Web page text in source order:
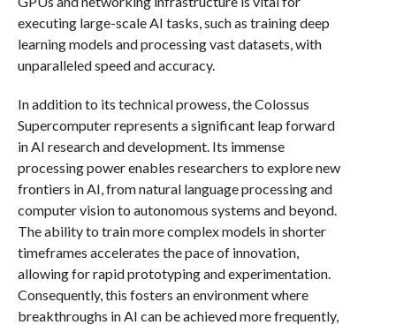
executing large-scale AI tasks, such as training deep
learning models and processing vast datasets, with
unparalleled speed and accuracy.
In addition to its technical prowess, the Colossus
Supercomputer represents a significant leap forward
in AI research and development. Its immense
processing power enables researchers to explore new
frontiers in AI, from natural language processing and
computer vision to autonomous systems and beyond.
The ability to train more complex models in shorter
timeframes accelerates the pace of innovation,
allowing for rapid prototyping and experimentation.
Consequently, this fosters an environment where
breakthroughs in AI can be achieved more frequently,